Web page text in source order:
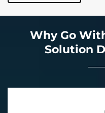
Why Go
Solution